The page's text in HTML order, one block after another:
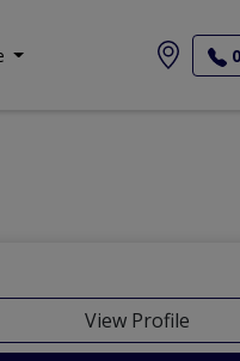
View Profile